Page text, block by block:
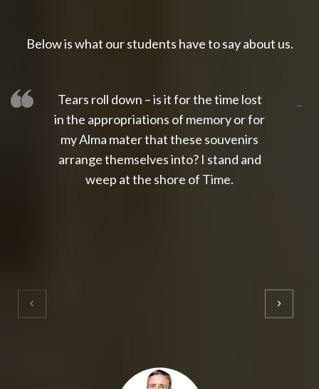
Below is what our students have to say about us.
Tears roll down – is it for the time lost
in the appropriations of memory or for
my Alma mater that these souvenirs
arrange themselves into? I stand and
weep at the shore of Time.